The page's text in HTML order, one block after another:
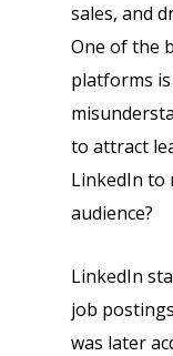
sales, and
One of the
platforms
to attract
LinkedIn
audience?
LinkedIn
job
was later